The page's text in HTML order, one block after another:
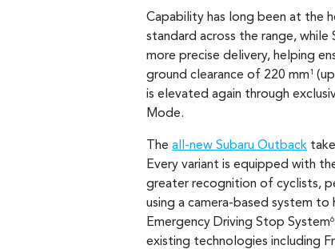
Capability has long been at the
standard across the range,
more precise delivery, helping
ground clearance of 220 mm 1
is elevated again through
Mode.
The all-new Subaru Outback
Every variant is equipped with
greater recognition of cyclists,
using a camera-based system
Emergency Driving Stop System6
existing technologies including